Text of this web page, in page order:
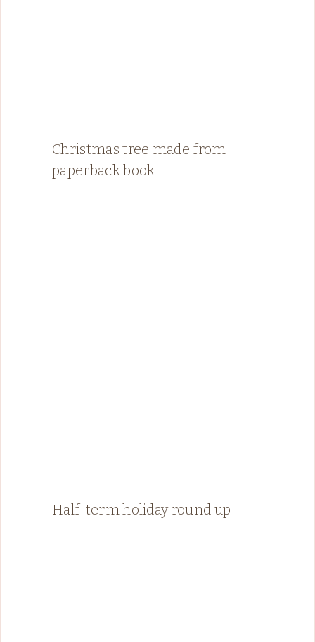
Christmas tree made from
paperback book
Half-term holiday round up